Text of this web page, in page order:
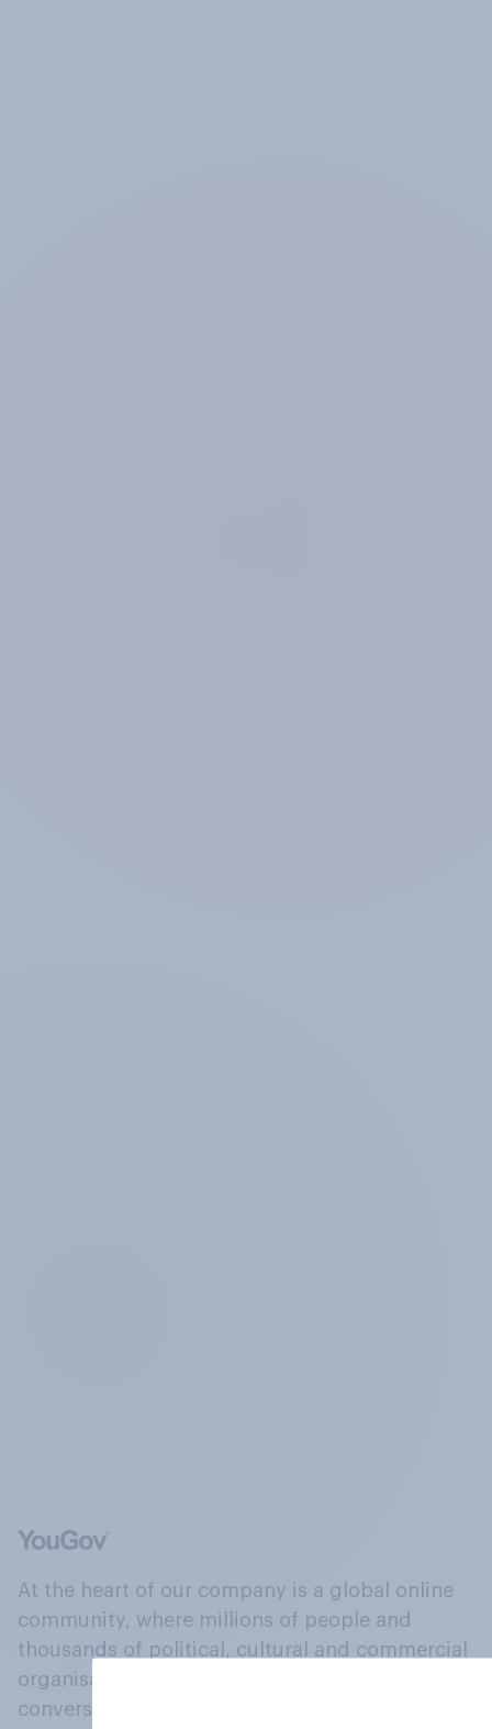
At the heart of our company is a global online
community, where millions of people and
thousands of political, cultural and commercial
organisations engage in a continuous
conversation about their beliefs, behaviours